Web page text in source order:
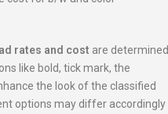
ad rates and cost are determined
like bold, tick mark, the
the look of the classified
options may differ accordingly